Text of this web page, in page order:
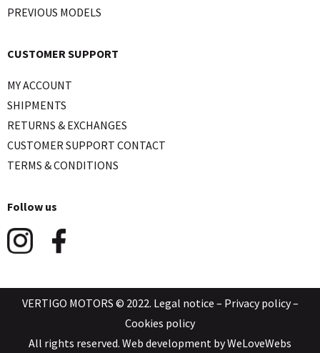
PREVIOUS MODELS
CUSTOMER SUPPORT
MY ACCOUNT
SHIPMENTS
RETURNS & EXCHANGES
CUSTOMER SUPPORT CONTACT
TERMS & CONDITIONS
Follow us
VERTIGO MOTORS © 2022. Legal notice – Privacy policy–
Cookies policy
All rights reserved. Web development byWeLoveWebs